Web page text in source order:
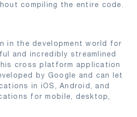
compiling the entire code.
in the development world for
and incredibly streamlined
cross platform application
by Google and can let
in iOS, Android, and
for mobile, desktop,